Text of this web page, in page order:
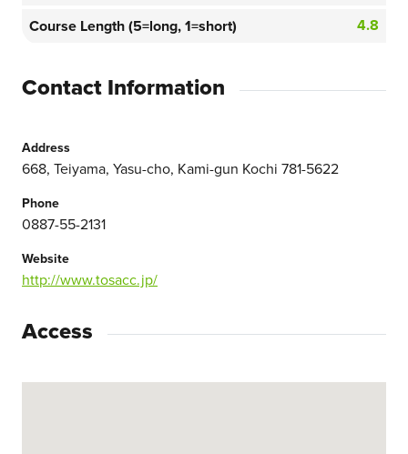
Course Length (5=long, 1=short)
4.8
Contact Information
Address
668, Teiyama, Yasu-cho, Kami-gun Kochi 781-5622
Phone
0887-55-2131
Website
http://www.tosacc.jp/
Access